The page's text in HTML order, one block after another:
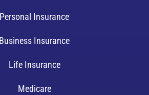
Personal Insurance
Business Insurance
Life Insurance
Medicare